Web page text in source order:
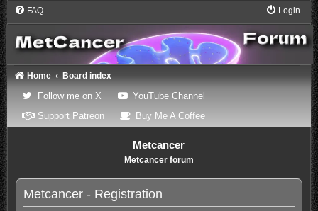
FAQ Login
Home Board index
Follow me on X(Opens a new tab)
YouTube Channel(Opens a new tab)
Support Patreon(Opens a new tab)
Buy Me A Coffee(Opens a new tab)
Metcancer
Metcancer forum
Metcancer - Registration